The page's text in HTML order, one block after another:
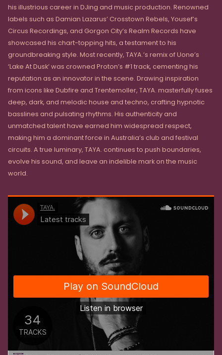
his illustrious career in DJing and music production. Renowned
labels such as Damian Lazarus’ Crosstown Rebels, Yousef’s
Circus Recordings, and Gorgon City’s Realm Records have
showcased his chart-topping hits, a testament to his
groundbreaking style. Most recently, TAYA.’s remix of Uone’s
‘Lake At Dusk’ was crowned Proton’s #1 track, cementing his
reputation as an innovator in the scene. Drawing inspiration
from icons like Dubfire and Trentemoller, TAYA. masterfully fuses
deep, dark, and melodic house and techno, crafting hypnotic
basslines and pulsating rhythms. His authenticity and
unmatched talent have earned him widespread respect,
making him a dominant force in Australia’s club and festival
circuits. A true luminary, TAYA. continues to push boundaries,
evolve his sound, and leave an indelible mark on the music
world.